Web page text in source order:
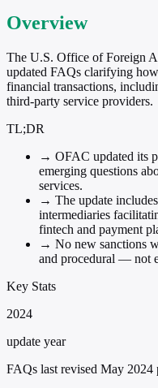
Overview
The U.S. Office of Foreign
updated FAQs clarifying
financial transactions,
third-party service providers.
TL;DR
→ OFAC updated its
emerging questions
services.
→ The update
intermediaries
fintech and payment
→ No new sanctions
and procedural — not
Key Stats
2024
update year
FAQs last revised May